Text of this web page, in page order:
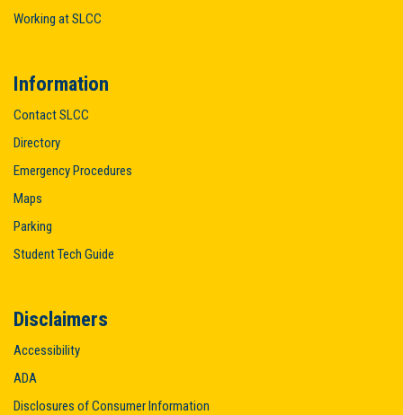
Working at SLCC
Information
Contact SLCC
Directory
Emergency Procedures
Maps
Parking
Student Tech Guide
Disclaimers
Accessibility
ADA
Disclosures of Consumer Information